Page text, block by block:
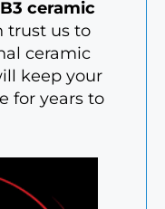
ceramic
trust us to
ceramic
keep your
for years to